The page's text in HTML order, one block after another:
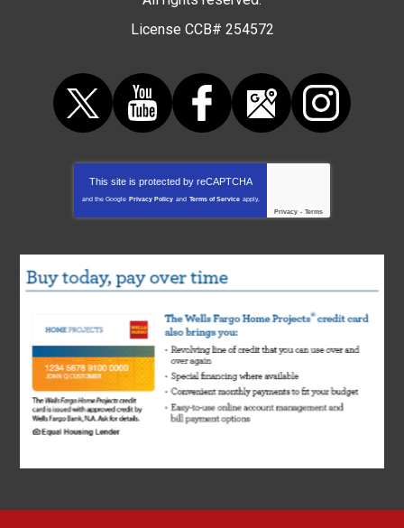
License CCB# 254572
This site is protected by reCAPTCHA
and the Google Privacy Policy and Terms of Service apply.
Privacy - Terms